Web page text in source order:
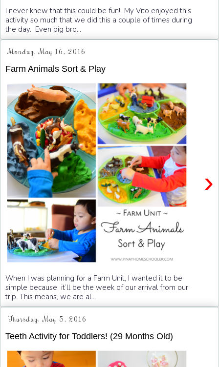
I never knew that this could be fun! My Vito enjoyed this
activity so much that we did this a couple of times during
the day. Even big bro...
Monday, May 16, 2016
Farm Animals Sort & Play
›
When I was planning for a Farm Unit, I wanted it to be
simple because it’ll be the week of our arrival from our
trip. This means, we are al...
Thursday, May 5, 2016
Teeth Activity for Toddlers! (29 Months Old)